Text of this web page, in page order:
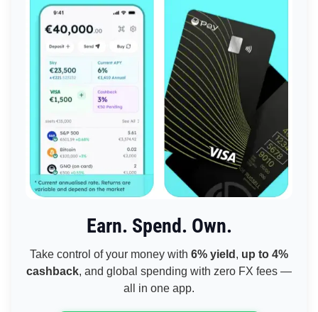
Earn. Spend. Own.
Take control of your money with 6% yield , up to 4%
cashback, and global spending with zero FX fees —
all in one app.